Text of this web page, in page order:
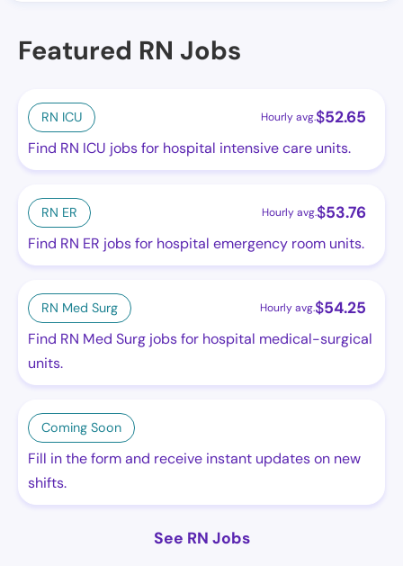
Featured RN Jobs
RN ICU Hourly avg.$52.65
Find RN ICU jobs for hospital intensive care units.
RN ER Hourly avg.$53.76
Find RN ER jobs for hospital emergency room units.
RN Med Surg Hourly avg.$54.25
Find RN Med Surg jobs for hospital medical-surgical
units.
Coming Soon
Fill in the form and receive instant updates on new
shifts.
See RN Jobs